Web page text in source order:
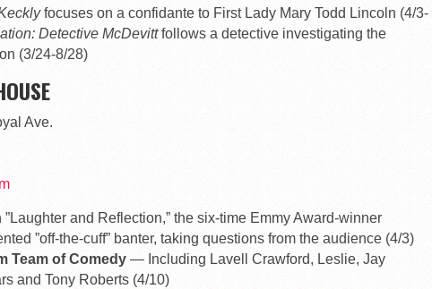
focuses on a confidante to First Lady Mary Todd Lincoln (4/3-
Detective McDevittfollows a detective investigating the
(3/24-8/28)
Ave.
and Reflection,” the six-time Emmy Award-winner
”off-the-cuff” banter, taking questions from the audience (4/3)
Team of Comedy — Including Lavell Crawford, Leslie, Jay
and Tony Roberts (4/10)